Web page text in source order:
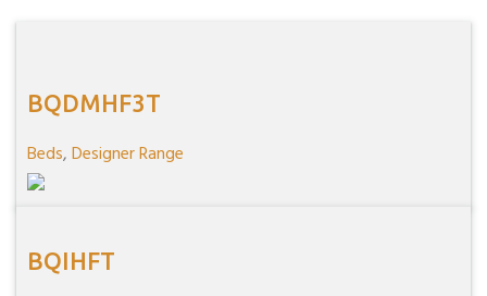
BQDMHF3T
Beds,Designer Range
BQIHFT